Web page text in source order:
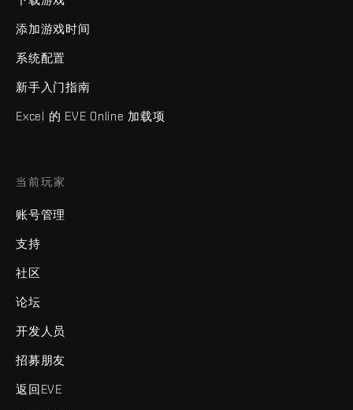
添加游戏时间
系统配置
新手入门指南
Excel 的 EVE Online 加载项
当前玩家
账号管理
支持
社区
论坛
开发人员
招募朋友
返回EVE